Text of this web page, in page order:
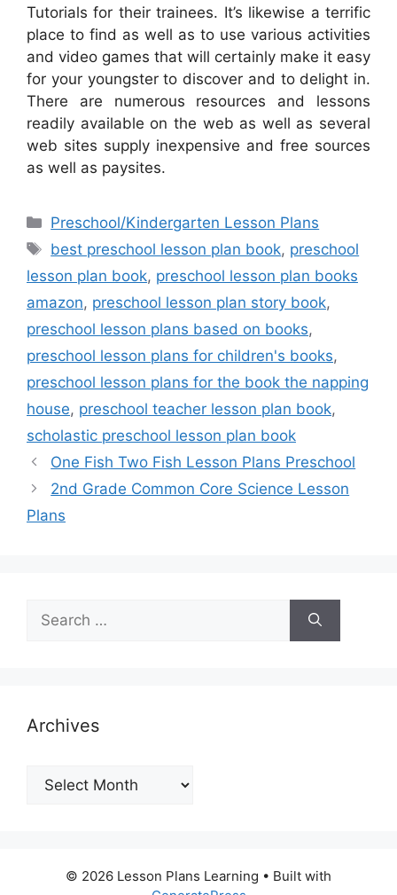
Tutorials for their trainees. It’s likewise a terrific
place to find as well as to use various activities
and video games that will certainly make it easy
for your youngster to discover and to delight in.
There are numerous resources and lessons
readily available on the web as well as several
web sites supply inexpensive and free sources
as well as paysites.
Categories
Preschool/Kindergarten Lesson Plans
Tags
best preschool lesson plan book, preschool
lesson plan book, preschool lesson plan books
amazon, preschool lesson plan story book,
preschool lesson plans based on books,
preschool lesson plans for children's books,
preschool lesson plans for the book the napping
house, preschool teacher lesson plan book,
scholastic preschool lesson plan book
One Fish Two Fish Lesson Plans Preschool
2nd Grade Common Core Science Lesson
Plans
Search
for:
Archives
Archives
© 2026 Lesson Plans Learning • Built with